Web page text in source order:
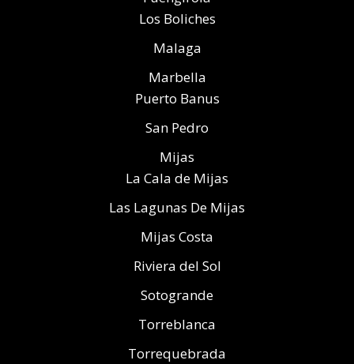
Los Boliches
Malaga
Marbella
Puerto Banus
San Pedro
Mijas
La Cala de Mijas
Las Lagunas De Mijas
Mijas Costa
Riviera del Sol
Sotogrande
Torreblanca
Torrequebrada